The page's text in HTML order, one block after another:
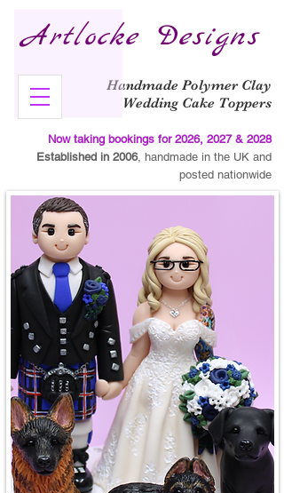
Handmade Polymer Clay
Wedding Cake Toppers
Now taking bookings for 2026, 2027 & 2028
Established in 2006, handmade in the UK and
posted nationwide
Artlocke Designs